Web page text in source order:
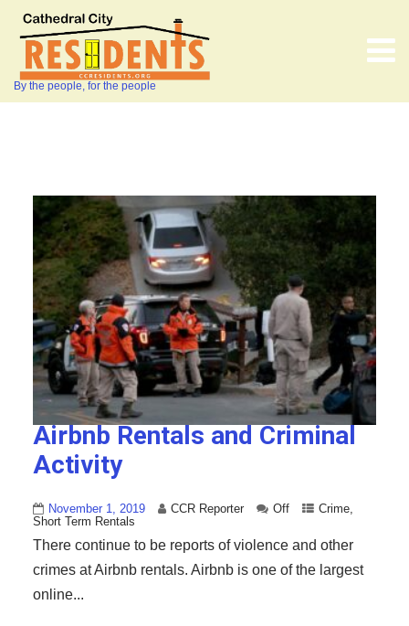
By the people, for the people
Airbnb Rentals and Criminal
Activity
November 1, 2019 CCR Reporter Off Crime,
Short Term Rentals
There continue to be reports of violence and other
crimes at Airbnb rentals. Airbnb is one of the largest
online...